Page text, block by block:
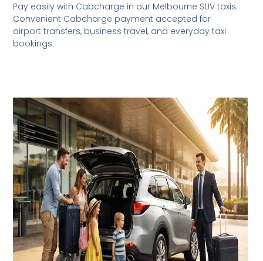
Pay easily with Cabcharge in our Melbourne SUV taxis.
Convenient Cabcharge payment accepted for
airport transfers, business travel, and everyday taxi
bookings.